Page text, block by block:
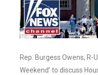
Rep. Burgess Owens, R-
Weekend’ to discuss